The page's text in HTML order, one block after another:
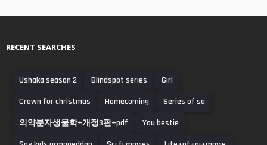
RECENT SEARCHES
Ushaka season 2 Blindspot series
Girl
Crown for christmas
Homecoming
Series of sa
의약분자생물학+개정3판+pdf
You bestie